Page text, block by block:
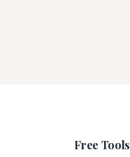
Free Tools